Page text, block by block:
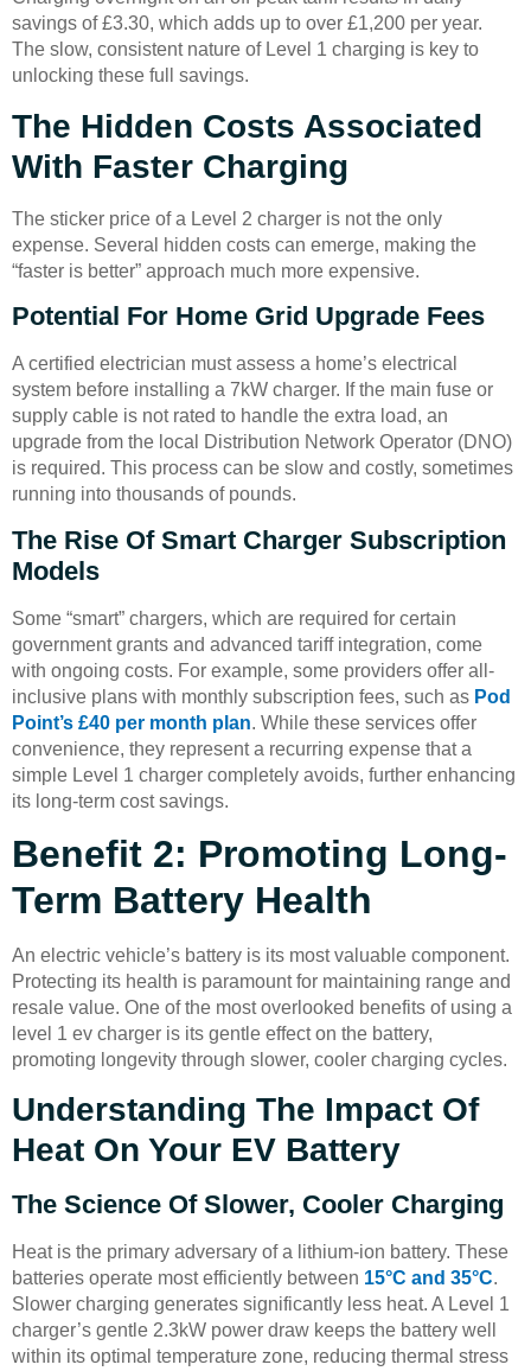
savings of £3.30, which adds up to over £1,200 per year.
The slow, consistent nature of Level 1 charging is key to
unlocking these full savings.
The Hidden Costs Associated
With Faster Charging
The sticker price of a Level 2 charger is not the only
expense. Several hidden costs can emerge, making the
“faster is better” approach much more expensive.
Potential For Home Grid Upgrade Fees
A certified electrician must assess a home’s electrical
system before installing a 7kW charger. If the main fuse or
supply cable is not rated to handle the extra load, an
upgrade from the local Distribution Network Operator (DNO)
is required. This process can be slow and costly, sometimes
running into thousands of pounds.
The Rise Of Smart Charger Subscription
Models
Some “smart” chargers, which are required for certain
government grants and advanced tariff integration, come
with ongoing costs. For example, some providers offer all-
inclusive plans with monthly subscription fees, such as Pod
Point’s £40 per month plan. While these services offer
convenience, they represent a recurring expense that a
simple Level 1 charger completely avoids, further enhancing
its long-term cost savings.
Benefit 2: Promoting Long-
Term Battery Health
An electric vehicle’s battery is its most valuable component.
Protecting its health is paramount for maintaining range and
resale value. One of the most overlooked benefits of using a
level 1 ev charger is its gentle effect on the battery,
promoting longevity through slower, cooler charging cycles.
Understanding The Impact Of
Heat On Your EV Battery
The Science Of Slower, Cooler Charging
Heat is the primary adversary of a lithium-ion battery. These
batteries operate most efficiently between 15°C and 35°C.
Slower charging generates significantly less heat. A Level 1
charger’s gentle 2.3kW power draw keeps the battery well
within its optimal temperature zone, reducing thermal stress